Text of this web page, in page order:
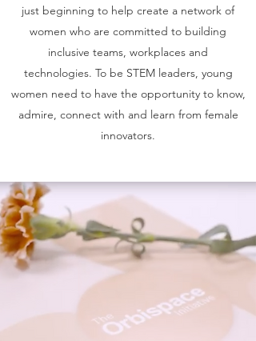
just beginning to help create a network of
women who are committed to building
inclusive teams, workplaces and
technologies. To be STEM leaders, young
women need to have the opportunity to know,
admire, connect with and learn from female
innovators.